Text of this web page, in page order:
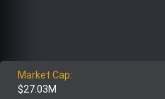
Market Cap:
$27.03M